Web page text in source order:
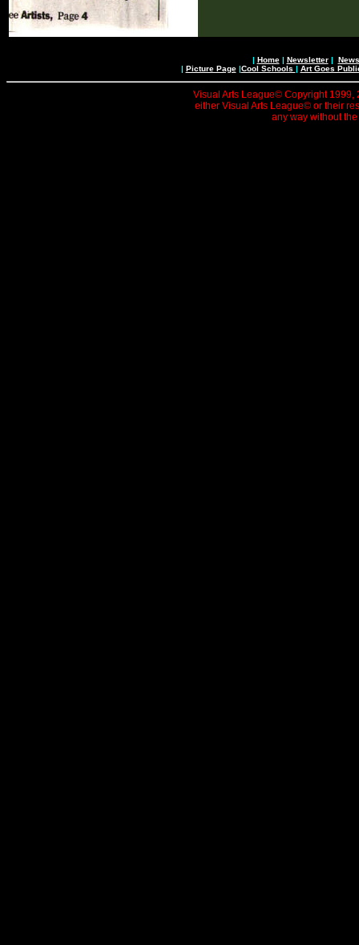
| Home| Newsletter|
| Picture Page|Cool Schools | Art Goes
Visual Arts League© Copyright 1999,
either Visual Arts League© or their
any way without